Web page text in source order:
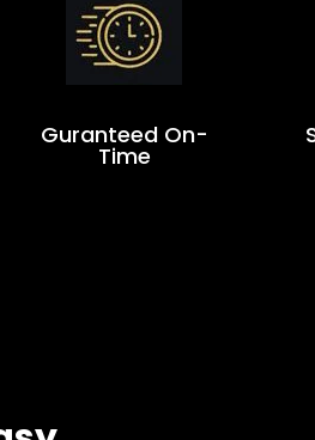
Guranteed On-
Time